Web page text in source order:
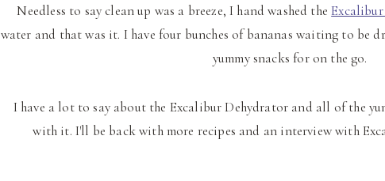
Needless to say clean up was a breeze, I hand washed the
water and that was it. I have four bunches of bananas waiting to be
yummy snacks for on the go.
I have a lot to say about the Excalibur Dehydrator and all of the
with it. I'll be back with more recipes and an interview with